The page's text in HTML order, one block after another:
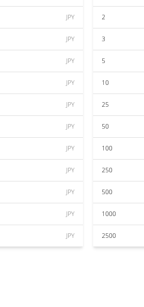
JPY
JPY
JPY
JPY
JPY
JPY
JPY
JPY
JPY
JPY
JPY
2
3
5
10
25
50
100
250
500
1000
2500